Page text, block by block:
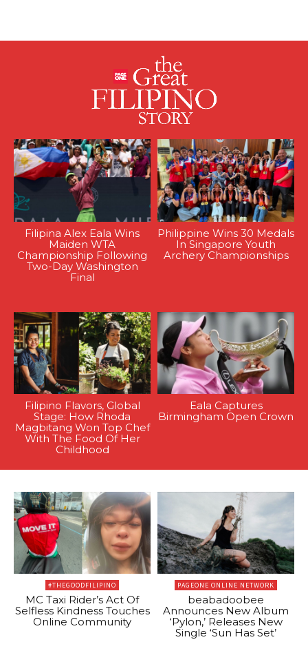
Filipina Alex Eala Wins
Maiden WTA
Championship Following
Two-Day Washington
Final
Philippine Wins 30 Medals
In Singapore Youth
Archery Championships
Filipino Flavors, Global
Stage: How Rhoda
Magbitang Won Top Chef
With The Food Of Her
Childhood
Eala Captures
Birmingham Open Crown
#THEGOODFILIPINO
MC Taxi Rider’s Act Of
Selfless Kindness Touches
Online Community
PAGEONE ONLINE NETWORK
beabadoobee
Announces New Album
‘Pylon,’ Releases New
Single ‘Sun Has Set’